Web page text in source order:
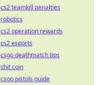
cs2 teamkill penalties
robotics
cs2 operation rewards
cs2 esports
csgo deathmatch tips
shit coin
csgo pistols guide